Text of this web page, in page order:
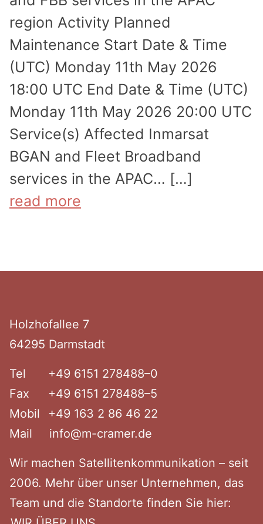
region Activity Planned
Maintenance Start Date & Time
(UTC) Monday 11th May 2026
18:00 UTC End Date & Time (UTC)
Monday 11th May 2026 20:00 UTC
Service(s) Affected Inmarsat
BGAN and Fleet Broadband
services in the APAC… […]
read more
Holzhof­allee 7
64295 Darmstadt
Tel
+49 6151 278488–0
Fax
+49 6151 278488–5
Mobil
+49 163 2 86 46 22
Mail
info@m-cramer.de
Wir machen Satel­li­ten­kom­mu­ni­kation – seit
2006. Mehr über unser Unter­nehmen, das
Team und die Standorte finden Sie hier: